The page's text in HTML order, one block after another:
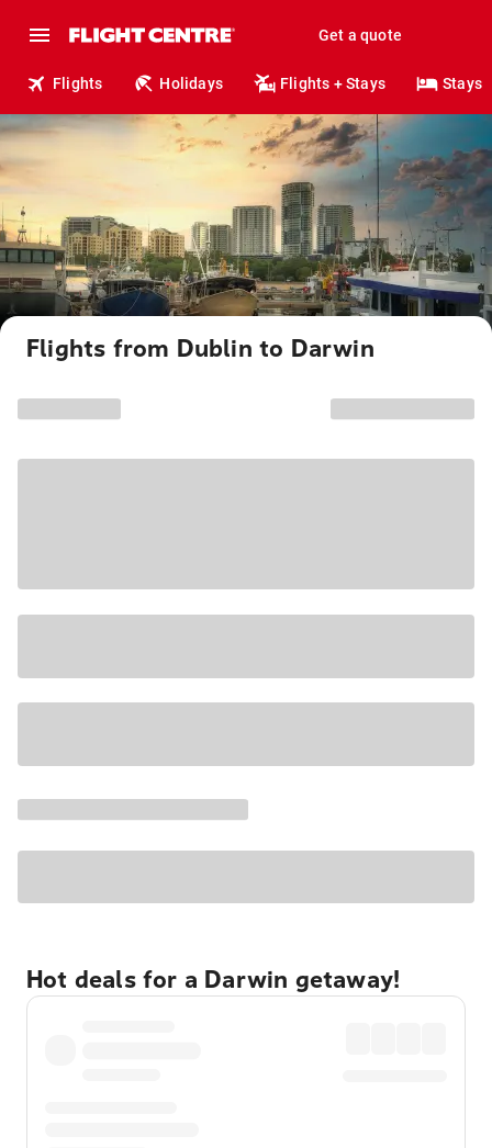
Get a quote
Flights Holidays Flights + Stays Stays
Flights from Dublin to Darwin
Hot deals for a Darwin getaway!